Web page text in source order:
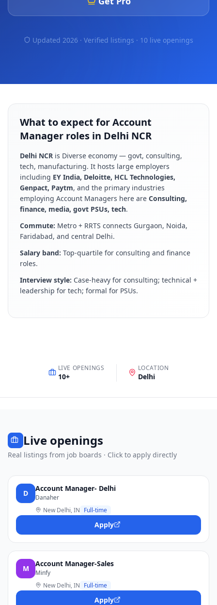
Updated 2026 · Verified listings · 10 live openings
What to expect for Account
Manager roles in Delhi NCR
Delhi NCR is Diverse economy — govt, consulting,
tech, manufacturing. It hosts large employers
including EY India, Deloitte, HCL Technologies,
Genpact, Paytm, and the primary industries
employing Account Managers here are Consulting,
finance, media, govt PSUs, tech.
Commute: Metro + RRTS connects Gurgaon, Noida,
Faridabad, and central Delhi.
Salary band: Top-quartile for consulting and finance
roles.
Interview style: Case-heavy for consulting; technical +
leadership for tech; formal for PSUs.
LIVE OPENINGS
10+
LOCATION
Delhi
Live openings
Real listings from job boards · Click to apply directly
D
Account Manager- Delhi
Danaher
New Delhi, IN Full-time
Apply
M
Account Manager-Sales
Minfy
New Delhi, IN Full-time
Apply